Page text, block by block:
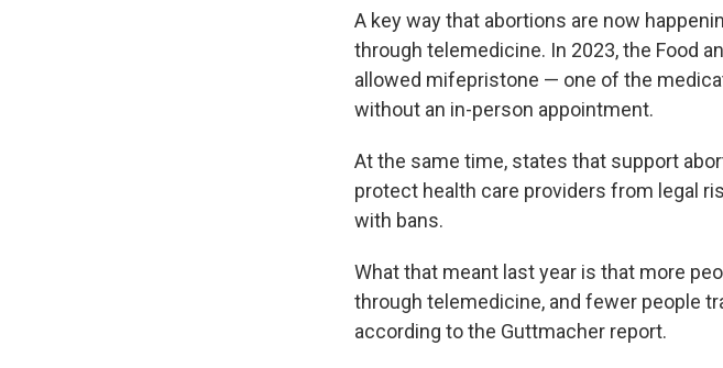
A key way that abortions are now
through telemedicine. In 2023, the Food
allowed mifepristone — one of the
without an in-person appointment.
At the same time, states that support
protect health care providers from legal
with bans.
What that meant last year is that more
through telemedicine, and fewer people
according to the Guttmacher report.